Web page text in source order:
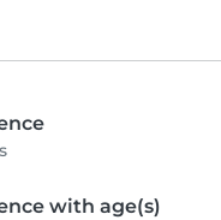
with age(s)